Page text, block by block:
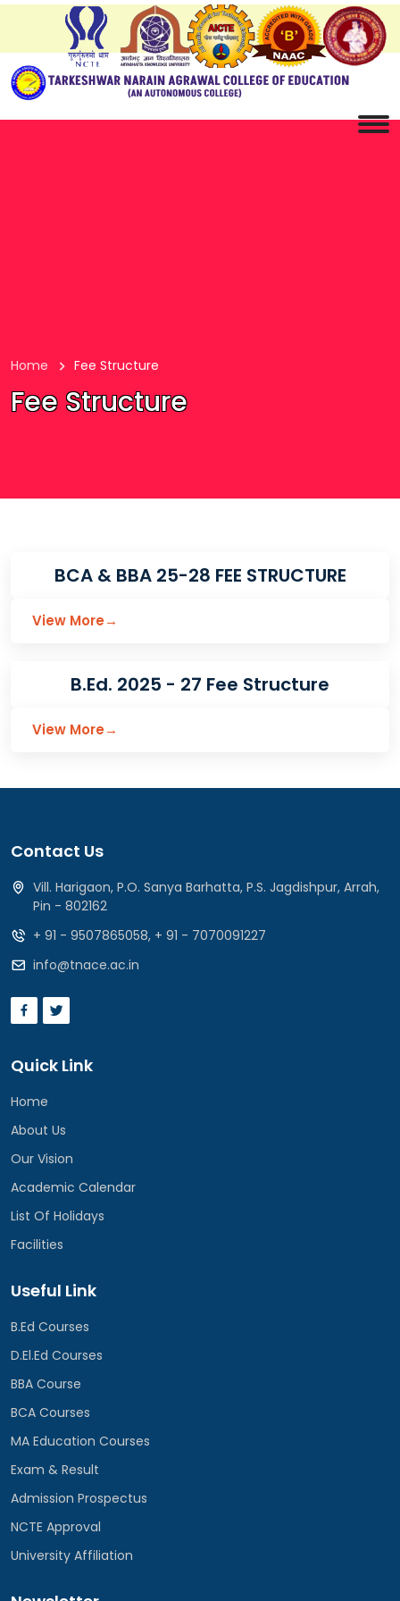
Home Fee Structure
Fee Structure
BCA & BBA 25-28 FEE STRUCTURE
View More→
B.Ed. 2025 - 27 Fee Structure
View More→
Contact Us
Vill. Harigaon, P.O. Sanya Barhatta, P.S. Jagdishpur, Arrah,
Pin - 802162
+ 91 - 9507865058, + 91 - 7070091227
info@tnace.ac.in
Quick Link
Home
About Us
Our Vision
Academic Calendar
List Of Holidays
Facilities
Useful Link
B.Ed Courses
D.El.Ed Courses
BBA Course
BCA Courses
MA Education Courses
Exam & Result
Admission Prospectus
NCTE Approval
University Affiliation